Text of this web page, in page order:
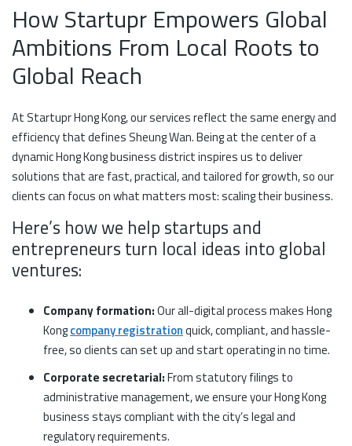
How Startupr Empowers Global
Ambitions From Local Roots to
Global Reach
At Startupr Hong Kong, our services reflect the same energy and
efficiency that defines Sheung Wan. Being at the center of a
dynamic Hong Kong business district inspires us to deliver
solutions that are fast, practical, and tailored for growth, so our
clients can focus on what matters most: scaling their business.
Here’s how we help startups and
entrepreneurs turn local ideas into global
ventures:
Company formation:Our all-digital process makes Hong
Kongcompany registrationquick, compliant, and hassle-
free, so clients can set up and start operating in no time.
Corporate secretarial:From statutory filings to
administrative management, we ensure your Hong Kong
business stays compliant with the city’s legal and
regulatory requirements.